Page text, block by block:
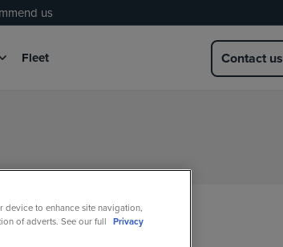
us
Fleet Contact us
device to enhance site navigation,
of adverts. See our full Privacy